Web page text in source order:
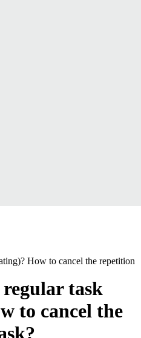
How to cancel the repetition
task
to cancel the